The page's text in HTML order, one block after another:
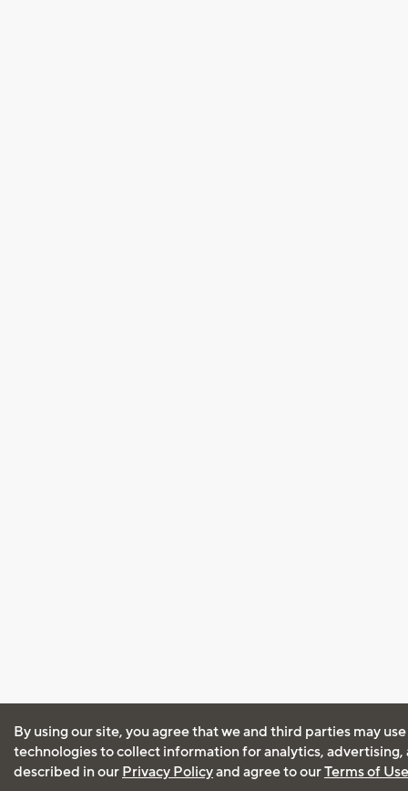
By using our site, you agree that we and third parties may
technologies to collect information for analytics, advertising,
described in our Privacy Policyand agree to ourTerms of Use